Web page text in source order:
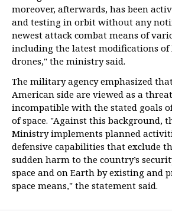
moreover, afterwards, has been
and testing in orbit without any
newest attack combat means of
including the latest modifications of
drones," the ministry said.
The military agency emphasized
American side are viewed as a
incompatible with the stated goals
of space. "Against this background,
Ministry implements planned
defensive capabilities that exclude
sudden harm to the country’s
space and on Earth by existing and
space means," the statement said.